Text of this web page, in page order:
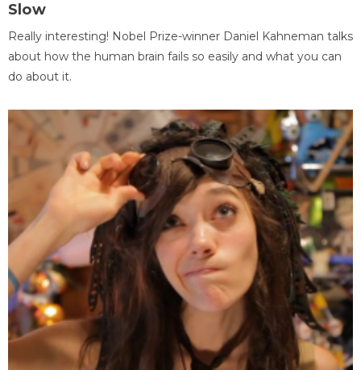
Slow
Really interesting! Nobel Prize-winner Daniel Kahneman talks
about how the human brain fails so easily and what you can
do about it.